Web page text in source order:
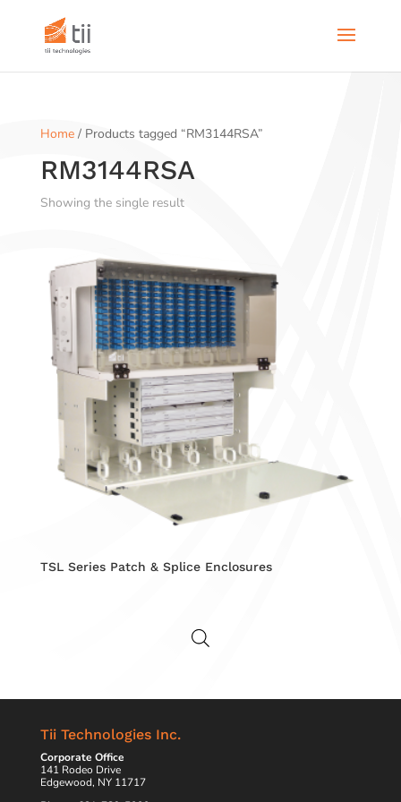
Home/ Products tagged “RM3144RSA”
RM3144RSA
Showing the single result
TSL Series Patch & Splice Enclosures
Tii Technologies Inc.
Corporate Office
141 Rodeo Drive
Edgewood, NY 11717